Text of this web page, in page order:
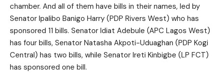
chamber. And all of them have bills in their names, led by
Senator Ipalibo Banigo Harry (PDP Rivers West) who has
sponsored 11 bills. Senator Idiat Adebule (APC Lagos West)
has four bills, Senator Natasha Akpoti-Uduaghan (PDP Kogi
Central) has two bills, while Senator Ireti Kinbigbe (LP FCT)
has sponsored one bill.